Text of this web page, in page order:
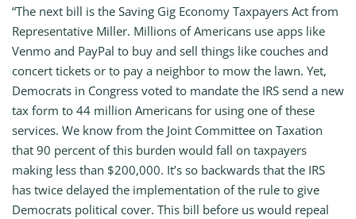
“The next bill is the Saving Gig Economy Taxpayers Act from
Representative Miller. Millions of Americans use apps like
Venmo and PayPal to buy and sell things like couches and
concert tickets or to pay a neighbor to mow the lawn. Yet,
Democrats in Congress voted to mandate the IRS send a new
tax form to 44 million Americans for using one of these
services. We know from the Joint Committee on Taxation
that 90 percent of this burden would fall on taxpayers
making less than $200,000. It’s so backwards that the IRS
has twice delayed the implementation of the rule to give
Democrats political cover. This bill before us would repeal